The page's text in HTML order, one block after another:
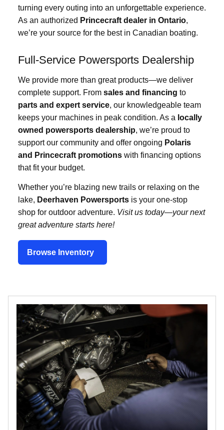
turning every outing into an unforgettable experience.
As an authorized Princecraft dealer in Ontario,
we’re your source for the best in Canadian boating.
Full-Service Powersports Dealership
We provide more than great products—we deliver
complete support. From sales and financing to
parts and expert service, our knowledgeable team
keeps your machines in peak condition. As a locally
owned powersports dealership, we’re proud to
support our community and offer ongoing Polaris
and Princecraft promotions with financing options
that fit your budget.
Whether you’re blazing new trails or relaxing on the
lake, Deerhaven Powersports is your one-stop
shop for outdoor adventure. Visit us today—your next
great adventure starts here!
Browse Inventory